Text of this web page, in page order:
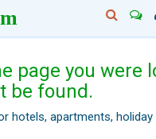
page you were
be found.
hotels, apartments, holiday